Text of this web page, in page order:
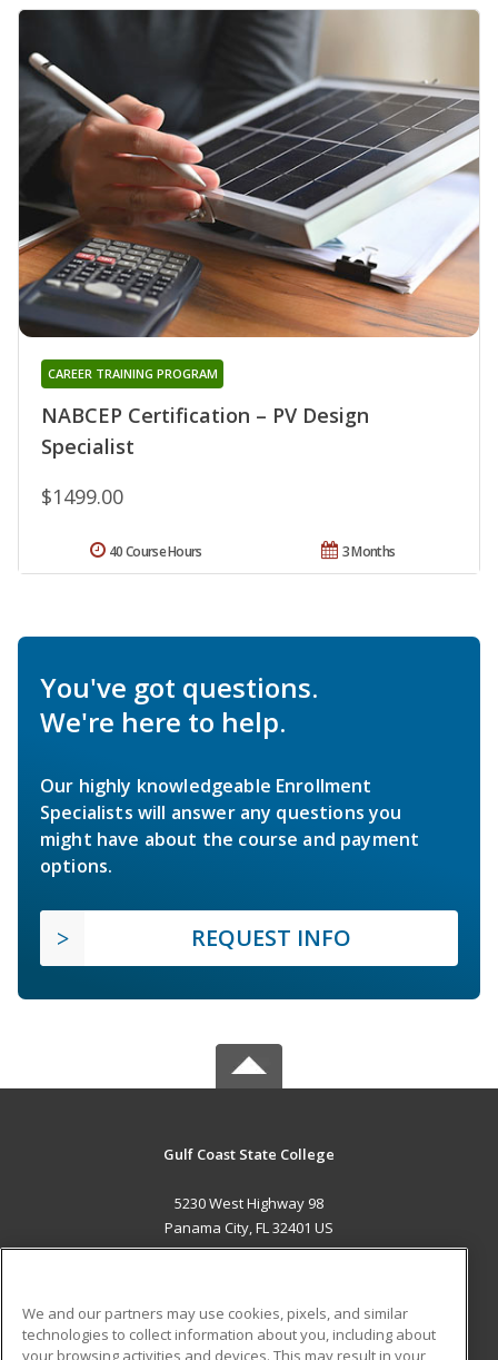
NABCEP Certification – PV Design
Specialist
CAREER TRAINING PROGRAM
$1499.00
3 Months
40 Course Hours
You've got questions.
We're here to help.
Our highly knowledgeable Enrollment
Specialists will answer any questions you
might have about the course and payment
options.
REQUEST INFO
Gulf Coast State College
5230 West Highway 98
Panama City, FL 32401 US
ADDITIONAL RESOURCES
We and our partners may use cookies, pixels, and similar
technologies to collect information about you, including about
your browsing activities and devices. This may result in your